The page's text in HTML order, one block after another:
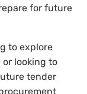
for future
to explore
looking to
tender